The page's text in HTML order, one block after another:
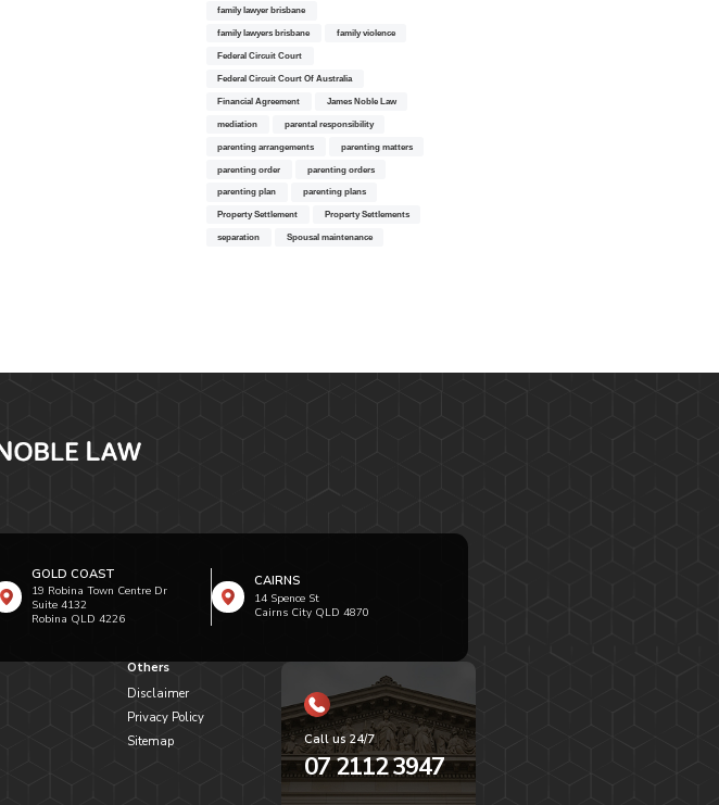
family lawyer brisbane
family lawyers brisbane family violence
Federal Circuit Court
Federal Circuit Court Of Australia
Financial Agreement James Noble Law
mediation parental responsibility
parenting arrangements parenting matters
parenting order parenting orders
parenting plan parenting plans
Property Settlement Property Settlements
separation Spousal maintenance
GOLD COAST
19 Robina Town Centre Dr
Suite 4132
Robina QLD 4226
CAIRNS
14 Spence St
Cairns City QLD 4870
Others
Disclaimer
Privacy Policy
Sitemap
Call us 24/7
07 2112 3947